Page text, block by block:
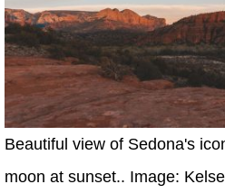
Beautiful view of Sedona's
moon at sunset.. Image: